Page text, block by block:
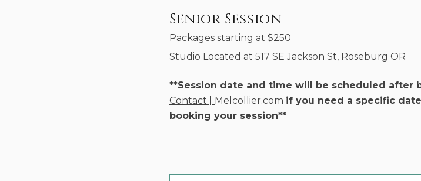
Senior Session
Packages starting at $250
Studio Located at 517 SE Jackson St, Roseburg OR
**Session date and time will be scheduled after
Contact | Melcollier.com if you need a specific
booking your session**